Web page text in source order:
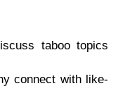
taboo topics
connect with like-